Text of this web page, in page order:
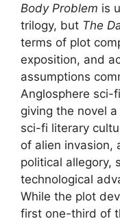
Body Problem is
trilogy, but The
terms of plot
exposition, and
assumptions
Anglosphere sci-
giving the novel
sci-fi literary
of alien invasion,
political allegory,
technological
While the plot
first one-third of